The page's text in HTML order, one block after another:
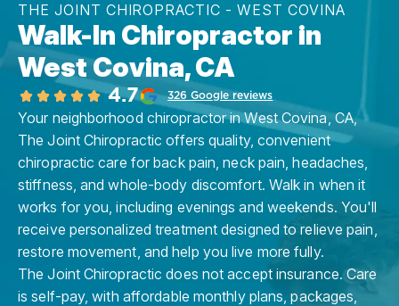
THE JOINT CHIROPRACTIC - WEST COVINA
Walk-In Chiropractor in
West Covina, CA
4.7 326 Google reviews
Your neighborhood chiropractor in West Covina, CA,
The Joint Chiropractic offers quality, convenient
chiropractic care for back pain, neck pain, headaches,
stiffness, and whole-body discomfort. Walk in when it
works for you, including evenings and weekends. You'll
receive personalized treatment designed to relieve pain,
restore movement, and help you live more fully.
The Joint Chiropractic does not accept insurance. Care
is self-pay, with affordable monthly plans, packages,